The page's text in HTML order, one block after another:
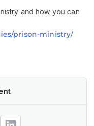
and how you can
prison-ministry/